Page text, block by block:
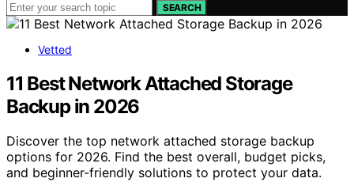
SEARCH
Vetted
11 Best Network Attached Storage
Backup in 2026
Discover the top network attached storage backup
options for 2026. Find the best overall, budget picks,
and beginner-friendly solutions to protect your data.